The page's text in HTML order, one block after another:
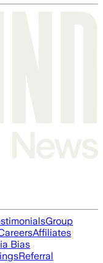
Group
Affiliates
Bias
Referral